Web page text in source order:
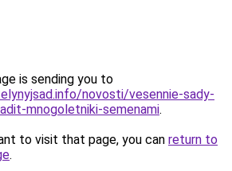
is sending you to
novosti/vesennie-sady-
mnogoletniki-semenami.
to visit that page, you can return to
.